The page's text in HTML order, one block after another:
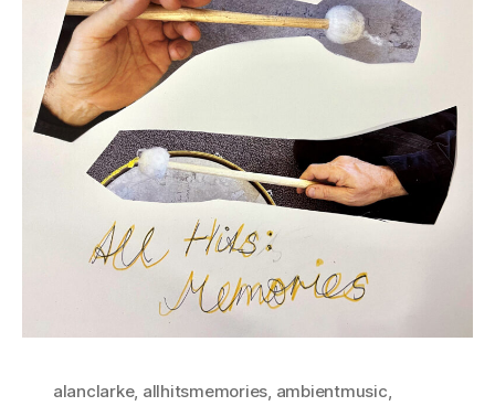
alanclarke, allhitsmemories ambientmusic